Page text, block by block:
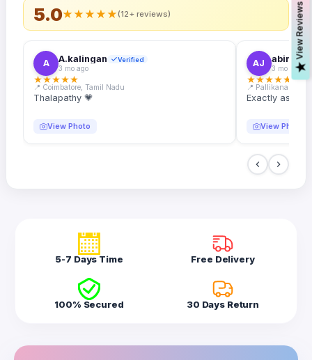
5.0★★★★★(12+ reviews)
A A.kalingan Verified
3 mo ago
★★★★★
📍 Coimbatore, Tamil Nadu
Thalapathy 💗
View Photo
AJ abin.k.
3 mo ago
★★★★★
📍 Pallikanam,
Exactly as
View Photo
5-7 Days Time Free Delivery
100% Secured 30 Days Return
V
i
e
w
R
e
v
i
e
w
s